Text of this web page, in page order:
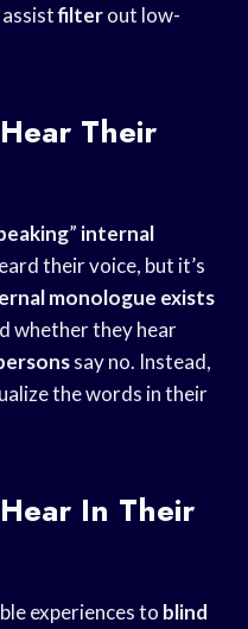
assistfilterout low-
Their
” internal
their voice, but it’s
monologue exists
whether they hear
say no. Instead,
the words in their
In Their
experiences to blind